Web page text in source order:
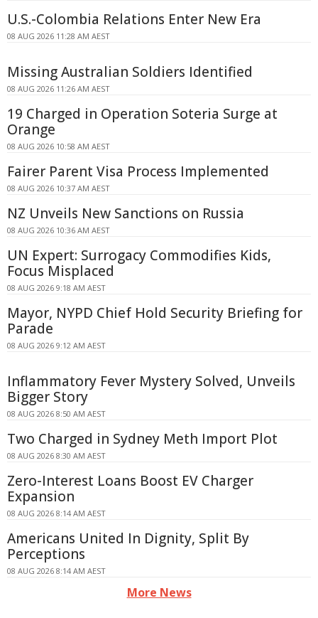
U.S.-Colombia Relations Enter New Era
08 AUG 2026 11:28 AM AEST
Missing Australian Soldiers Identified
08 AUG 2026 11:26 AM AEST
19 Charged in Operation Soteria Surge at
Orange
08 AUG 2026 10:58 AM AEST
Fairer Parent Visa Process Implemented
08 AUG 2026 10:37 AM AEST
NZ Unveils New Sanctions on Russia
08 AUG 2026 10:36 AM AEST
UN Expert: Surrogacy Commodifies Kids,
Focus Misplaced
08 AUG 2026 9:18 AM AEST
Mayor, NYPD Chief Hold Security Briefing for
Parade
08 AUG 2026 9:12 AM AEST
Inflammatory Fever Mystery Solved, Unveils
Bigger Story
08 AUG 2026 8:50 AM AEST
Two Charged in Sydney Meth Import Plot
08 AUG 2026 8:30 AM AEST
Zero-Interest Loans Boost EV Charger
Expansion
08 AUG 2026 8:14 AM AEST
Americans United In Dignity, Split By
Perceptions
08 AUG 2026 8:14 AM AEST
More News